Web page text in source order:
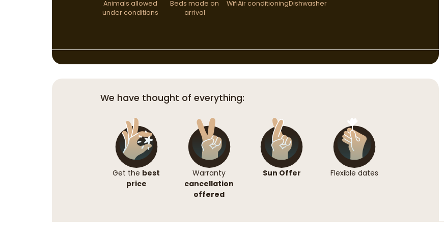
Animals allowed
under conditions
Beds made on
arrival
WifiAir conditioningDishwasher
We have thought of everything:
Get the best
price
Warranty
cancellation
offered
Sun Offer Flexible dates